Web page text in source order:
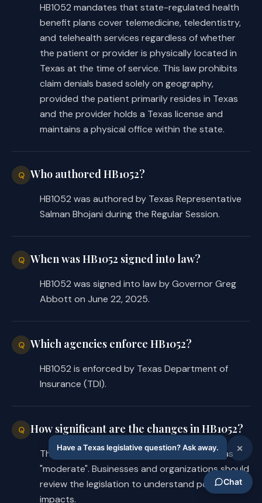
HB1052 mandates that state-regulated health
benefit plans cover telemedicine, teledentistry,
and telehealth services regardless of whether
the patient or provider is physically located in
Texas at the time of service. This law prohibits
claim denials based solely on geography,
provided the patient primarily resides in Texas
and the provider holds a Texas license and
maintains a physical office within the state.
Q Who authored HB1052?
HB1052 was authored by Texas Representative
Salman Bhojani during the Regular Session.
Q When was HB1052 signed into law?
HB1052 was signed into law by Governor Greg
Abbott on June 22, 2025.
Q Which agencies enforce HB1052?
HB1052 is enforced by Texas Department of
Insurance (TDI).
Q How significant are the changes in HB1052?
The regulatory priority for HB1052 is rated as
"moderate". Businesses and organizations should
review the legislation to understand potential
impacts.